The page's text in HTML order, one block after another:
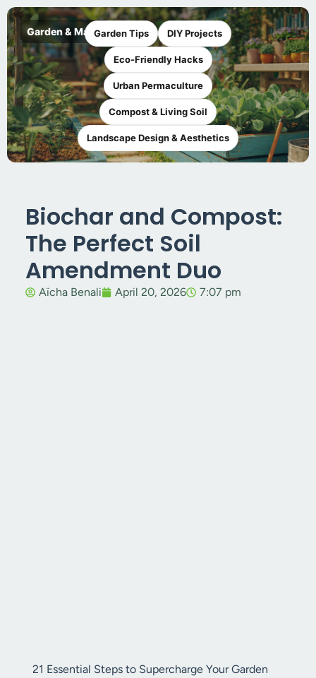
Garden & MakerGarden Tips DIY Projects
Eco-Friendly Hacks
Urban Permaculture
Compost & Living Soil
Landscape Design & Aesthetics
Biochar and Compost:
The Perfect Soil
Amendment Duo
Aïcha Benali April 20, 2026 7:07 pm
21 Essential Steps to Supercharge Your Garden